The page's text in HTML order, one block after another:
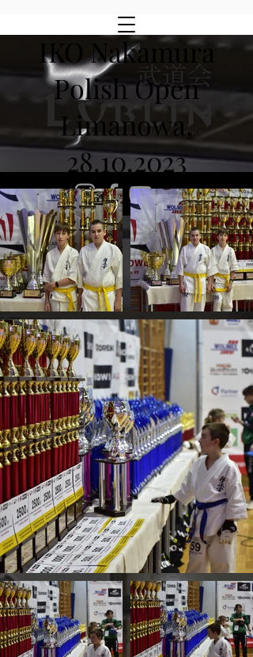
IKO Nakamura
Polish Open
Limanowa,
28.10.2023